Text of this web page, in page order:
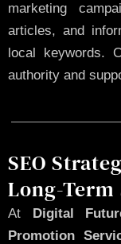
marketing
articles, and
local keywords.
authority and
SEO
Long-
At Digital
Promotion